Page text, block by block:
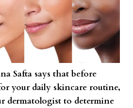
Safta says that before
your daily skincare routine,
dermatologist to determine